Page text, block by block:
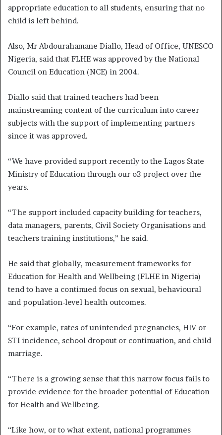
appropriate education to all students, ensuring that no
child is left behind.
Also, Mr Abdourahamane Diallo, Head of Office, UNESCO
Nigeria, said that FLHE was approved by the National
Council on Education (NCE) in 2004.
Diallo said that trained teachers had been
mainstreaming content of the curriculum into career
subjects with the support of implementing partners
since it was approved.
“We have provided support recently to the Lagos State
Ministry of Education through our o3 project over the
years.
“The support included capacity building for teachers,
data managers, parents, Civil Society Organisations and
teachers training institutions,” he said.
He said that globally, measurement frameworks for
Education for Health and Wellbeing (FLHE in Nigeria)
tend to have a continued focus on sexual, behavioural
and population-level health outcomes.
“For example, rates of unintended pregnancies, HIV or
STI incidence, school dropout or continuation, and child
marriage.
“There is a growing sense that this narrow focus fails to
provide evidence for the broader potential of Education
for Health and Wellbeing.
“Like how, or to what extent, national programmes